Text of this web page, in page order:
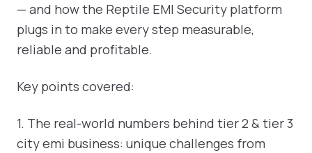
— and how the Reptile EMI Security platform
plugs in to make every step measurable,
reliable and profitable.
Key points covered:
1. The real-world numbers behind tier 2 & tier 3
city emi business: unique challenges from